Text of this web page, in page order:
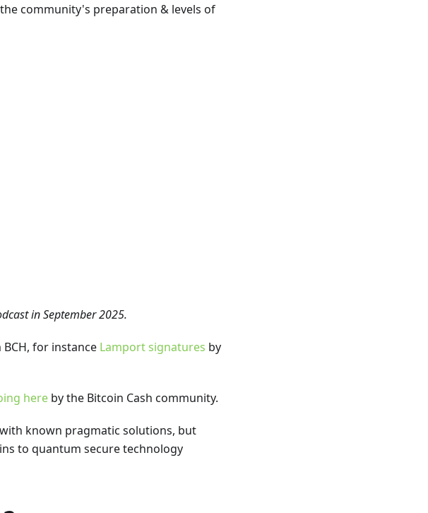
community's preparation & levels of
in September 2025.
for instance Lamport signatures by
here by the Bitcoin Cash community.
known pragmatic solutions, but
to quantum secure technology